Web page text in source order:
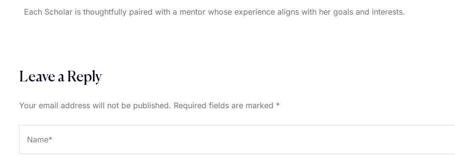
Each Scholar is thoughtfully paired with a mentor whose experience aligns with her goals and interests.
Leave a Reply
Your email address will not be published. Required fields are marked *